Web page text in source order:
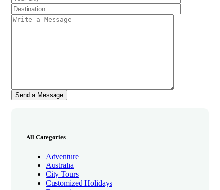
All Categories
Adventure
Australia
City Tours
Customized Holidays